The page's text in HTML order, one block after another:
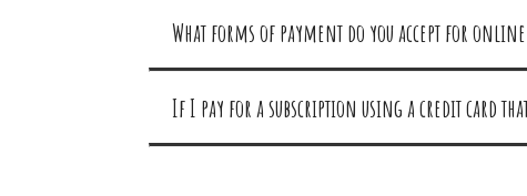
What forms of payment do you accept for
If I pay for a subscription using a credit card